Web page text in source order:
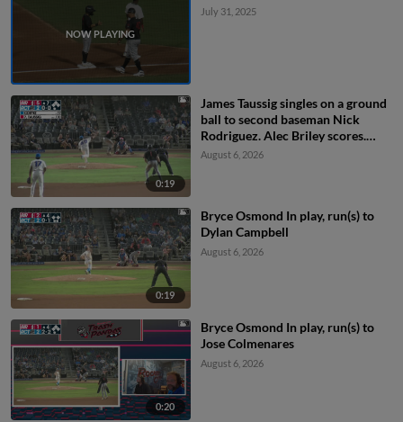
July 31, 2025
0:19
James Taussig singles on a ground
ball to second baseman Nick
Rodriguez. Alec Briley scores.
Colby Shelton scores. Ryan
August 6, 2026
0:19
Bryce Osmond In play, run(s) to
Dylan Campbell
August 6, 2026
0:20
Bryce Osmond In play, run(s) to
Jose Colmenares
August 6, 2026